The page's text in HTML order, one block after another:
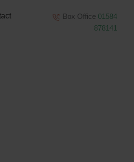
Box Office 01584
878141